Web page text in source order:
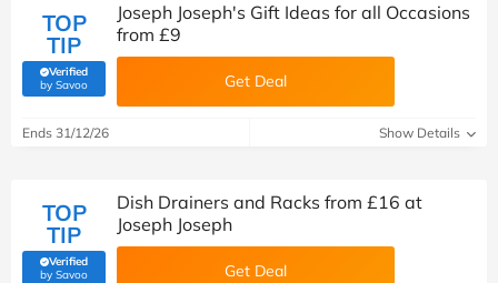
TOP
TIP
Verified
by Savoo(verified by Savoo deals team)
Joseph Joseph's Gift Ideas for all Occasions
from £9
Get Deal
Ends 31/12/26 Show Details
TOP
TIP
Verified
by Savoo(verified by Savoo deals team)
Dish Drainers and Racks from £16 at
Joseph Joseph
Get Deal